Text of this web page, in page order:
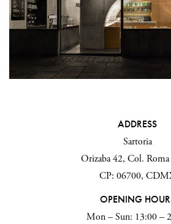
ADDRESS
Sartoria
Orizaba 42, Col.
CP: 06700,
OPENING
Mon – Sun: 13:00 –